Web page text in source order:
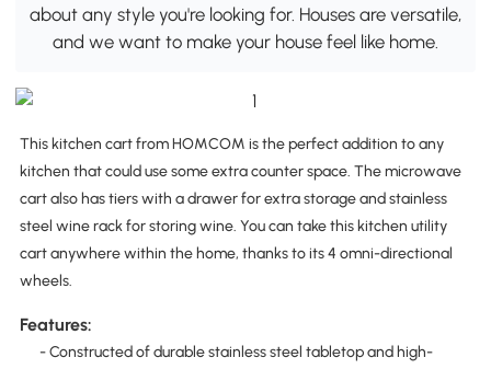
about any style you're looking for. Houses are versatile,
and we want to make your house feel like home.
This kitchen cart from HOMCOM is the perfect addition to any
kitchen that could use some extra counter space. The microwave
cart also has tiers with a drawer for extra storage and stainless
steel wine rack for storing wine. You can take this kitchen utility
cart anywhere within the home, thanks to its 4 omni-directional
wheels.
Features:
- Constructed of durable stainless steel tabletop and high-